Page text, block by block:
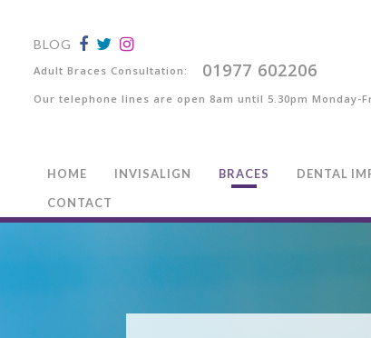
BLOG
Adult Braces Consultation: 01977 602206
Our telephone lines are open 8am until 5.30pm Monday-
HOME INVISALIGN BRACES DENTAL
CONTACT